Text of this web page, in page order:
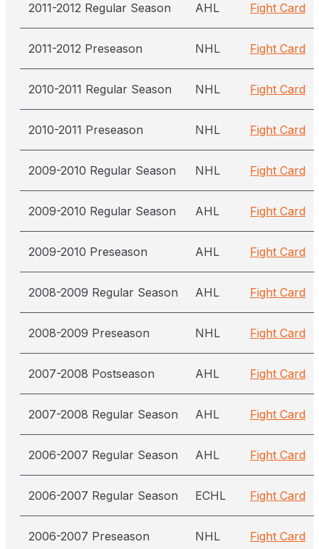
2011-2012 Regular Season AHL Fight Card
2011-2012 Preseason NHL Fight Card
2010-2011 Regular Season NHL Fight Card
2010-2011 Preseason NHL Fight Card
2009-2010 Regular Season NHL Fight Card
2009-2010 Regular Season AHL Fight Card
2009-2010 Preseason AHL Fight Card
2008-2009 Regular Season AHL Fight Card
2008-2009 Preseason NHL Fight Card
2007-2008 Postseason AHL Fight Card
2007-2008 Regular Season AHL Fight Card
2006-2007 Regular Season AHL Fight Card
2006-2007 Regular Season ECHL Fight Card
2006-2007 Preseason NHL Fight Card